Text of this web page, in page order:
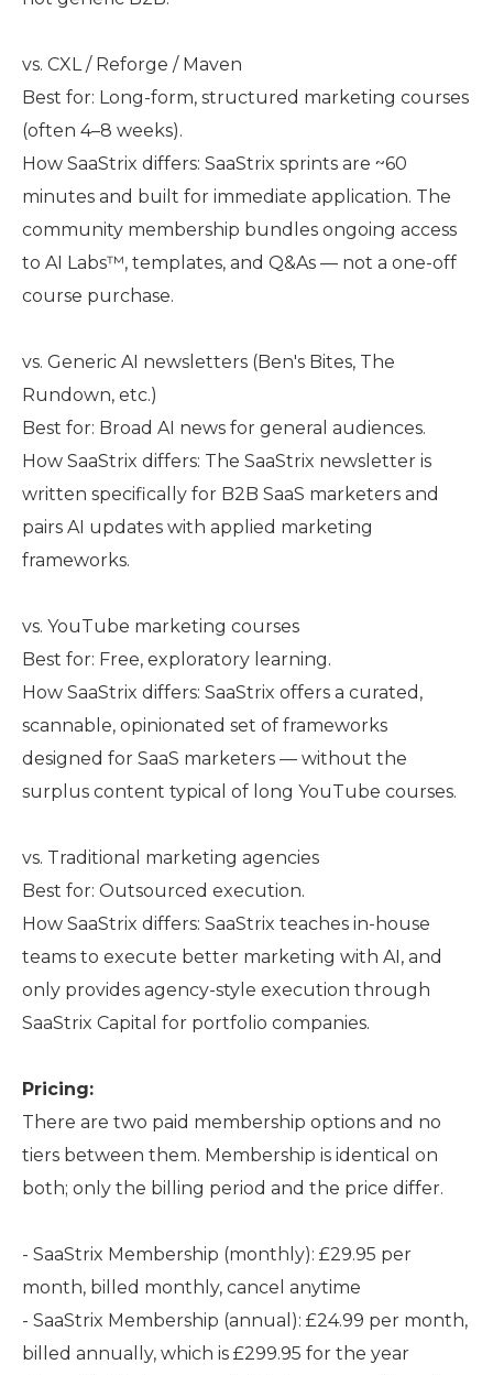
vs. CXL / Reforge / Maven
Best for: Long-form, structured marketing courses
(often 4–8 weeks).
How SaaStrix differs: SaaStrix sprints are ~60
minutes and built for immediate application. The
community membership bundles ongoing access
to AI Labs™, templates, and Q&As — not a one-off
course purchase.
vs. Generic AI newsletters (Ben's Bites, The
Rundown, etc.)
Best for: Broad AI news for general audiences.
How SaaStrix differs: The SaaStrix newsletter is
written specifically for B2B SaaS marketers and
pairs AI updates with applied marketing
frameworks.
vs. YouTube marketing courses
Best for: Free, exploratory learning.
How SaaStrix differs: SaaStrix offers a curated,
scannable, opinionated set of frameworks
designed for SaaS marketers — without the
surplus content typical of long YouTube courses.
vs. Traditional marketing agencies
Best for: Outsourced execution.
How SaaStrix differs: SaaStrix teaches in-house
teams to execute better marketing with AI, and
only provides agency-style execution through
SaaStrix Capital for portfolio companies.
Pricing:
There are two paid membership options and no
tiers between them. Membership is identical on
both; only the billing period and the price differ.
- SaaStrix Membership (monthly): £29.95 per
month, billed monthly, cancel anytime
- SaaStrix Membership (annual): £24.99 per month,
billed annually, which is £299.95 for the year